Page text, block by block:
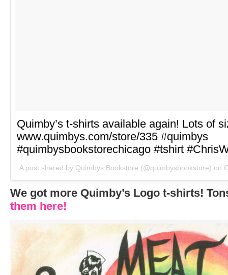
Quimby’s t-shirts available again! Lots of
www.quimbys.com/store/335 #quimbys
#quimbysbookstorechicago #tshirt
A post shared by Quimbys Bookstore (@quimbysbookstore) on
We got more Quimby’s Logo t-shirts!
them here!